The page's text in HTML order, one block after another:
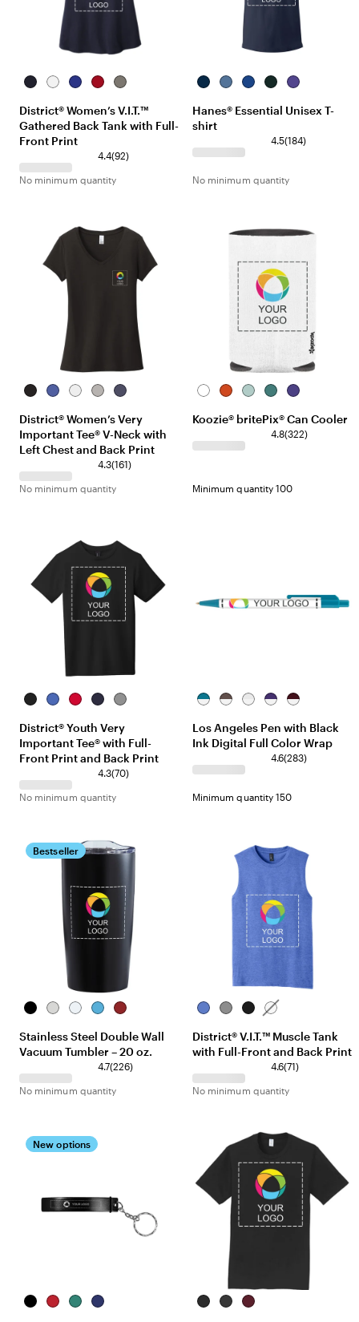
New
WhiteDeepClassicGrey
District® Women’s V.I.T.™
Gathered Back Tank with Full-
Front Print
4.4(92)
No minimum quantity
Navy
DenimDeepDeepPurple
Hanes® Essential Unisex T-
shirt
4.5(184)
No minimum quantity
BlackRoyalWhiteLight
Grey
Heathered
District® Women’s Very
Important Tee® V-Neck with
Left Chest and Back Print
4.3(161)
No minimum quantity
WhiteColour
World
Mint Teal Purple
Koozie® britePix® Can Cooler
4.8(322)
Minimum quantity 100
BlackRoyalClassicNew
Grey
District® Youth Very
Important Tee® with Full-
Front Print and Back Print
4.3(70)
No minimum quantity
White/TealWhite/Brown
White/White
White/Purple
White/
Los Angeles Pen with Black
Ink Digital Full Color Wrap
4.6(283)
Minimum quantity 150
Bestseller
BlackSilverWhiteOceanRed
Stainless Steel Double Wall
Vacuum Tumbler – 20 oz.
4.7(226)
No minimum quantity
RoyalGrey
BlackWhite
District® V.I.T.™ Muscle Tank
with Full-Front and Back Print
4.6(71)
No minimum quantity
New options
BlackRed GreenBlue
Jet
Dark
Athletic